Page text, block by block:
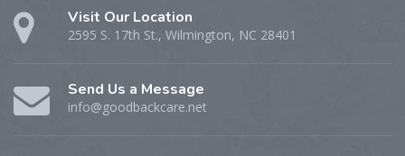
Visit Our Location
2595 S. 17th St., Wilmington, NC 28401
Send Us a Message
info@goodbackcare.net